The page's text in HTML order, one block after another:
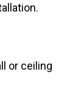
or ceiling